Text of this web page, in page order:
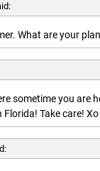
What are your
sometime you are
Take care!